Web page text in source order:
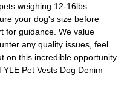
weighing 12-16lbs.
your dog's size before
for guidance. We value
any quality issues, feel
on this incredible opportunity
Pet Vests Dog Denim